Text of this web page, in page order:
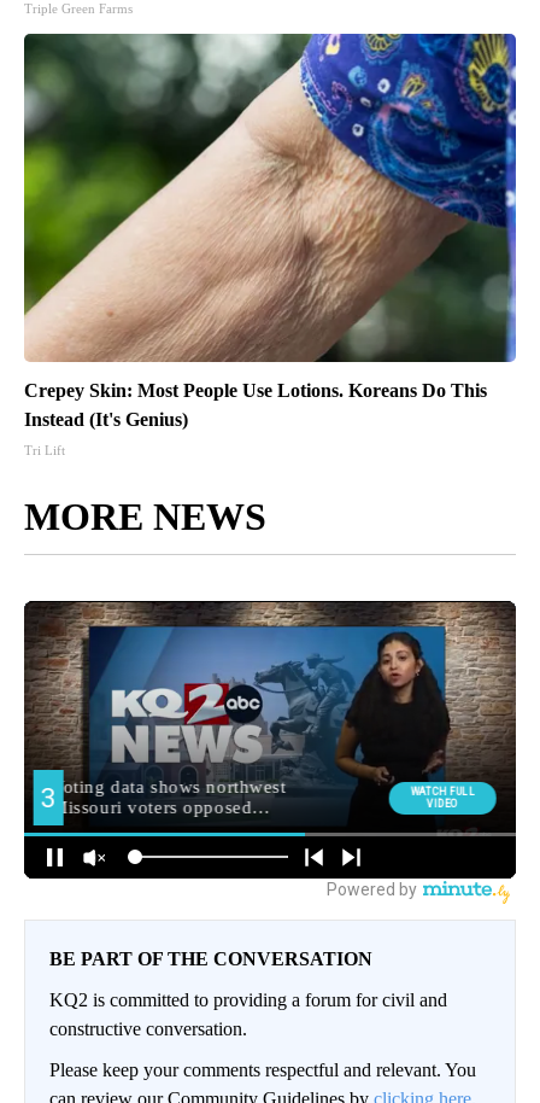
Triple Green Farms
Crepey Skin: Most People Use Lotions. Koreans Do This
Instead (It's Genius)
Tri Lift
MORE NEWS
BE PART OF THE CONVERSATION
KQ2 is committed to providing a forum for civil and
constructive conversation.
Please keep your comments respectful and relevant. You
can review our Community Guidelines by clicking here.